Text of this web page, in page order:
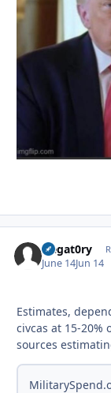
Negat0ry
June 14Jun 14
Estimates,
civcas at 15-
sources